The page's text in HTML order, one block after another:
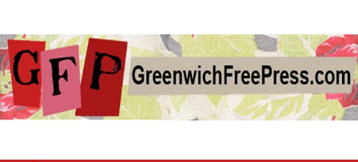
Greenwich
Free